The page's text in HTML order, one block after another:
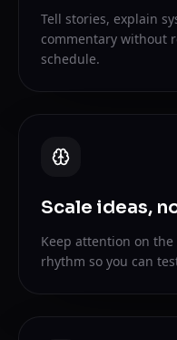
Tell stories, explain
commentary without
schedule.
Scale ideas,
Keep attention on
rhythm so you can